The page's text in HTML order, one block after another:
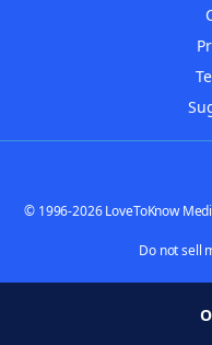
© 1996-2026 LoveToKnow
Do not sell